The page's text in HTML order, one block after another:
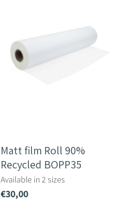
Recycled
BOPP35
Matt film Roll 90%
Recycled BOPP35
Available in 2 sizes
€30,00